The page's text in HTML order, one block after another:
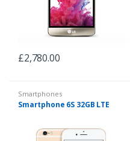
£2,780.00
Smartphones
Smartphone 6S 32GB LTE